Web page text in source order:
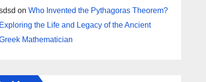
onWho Invented the Pythagoras Theorem?
Exploring the Life and Legacy of the Ancient
Mathematician